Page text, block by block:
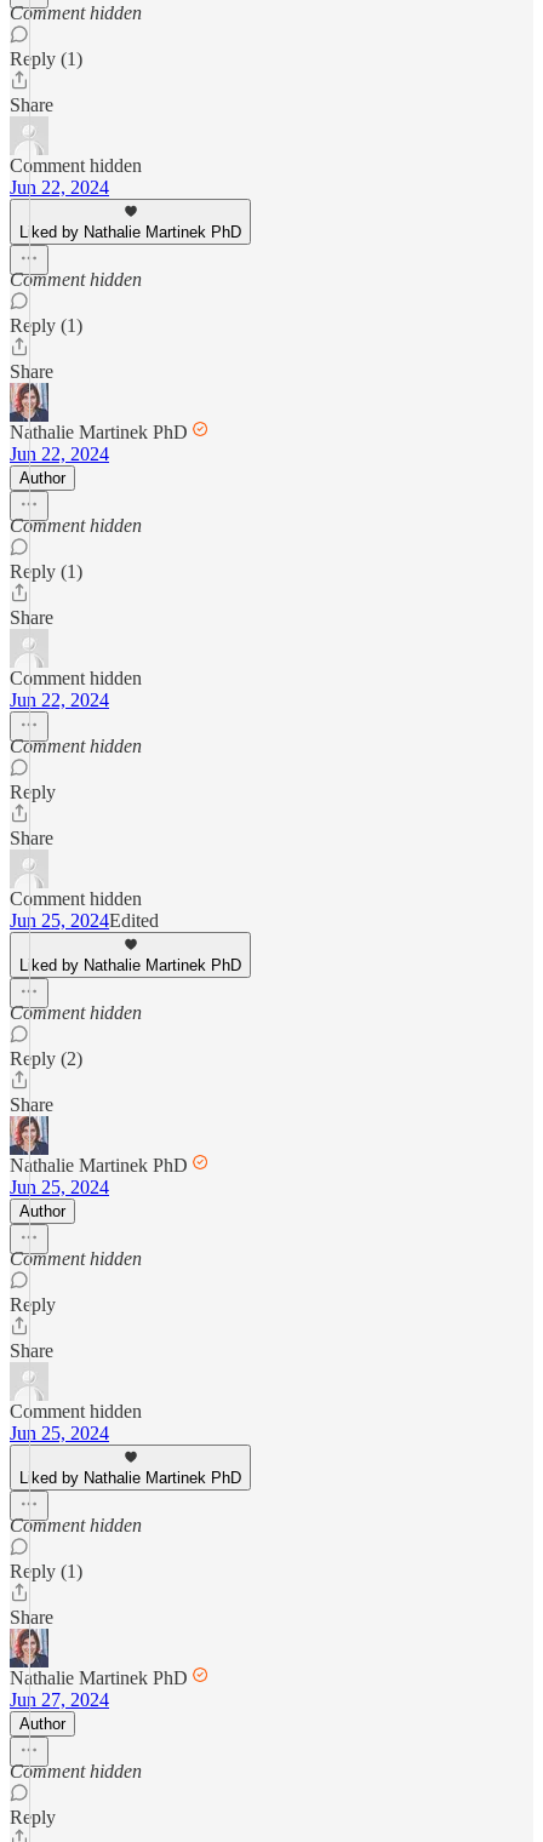
Comment hidden
Reply (1)
Share
Comment hidden
Jun 22, 2024
Liked by Nathalie Martinek PhD
Comment hidden
Reply (1)
Share
Nathalie Martinek PhD
Jun 22, 2024
Author
Comment hidden
Reply (1)
Share
Comment hidden
Jun 22, 2024
Comment hidden
Reply
Share
Comment hidden
Jun 25, 2024Edited
Liked by Nathalie Martinek PhD
Comment hidden
Reply (2)
Share
Nathalie Martinek PhD
Jun 25, 2024
Author
Comment hidden
Reply
Share
Comment hidden
Jun 25, 2024
Liked by Nathalie Martinek PhD
Comment hidden
Reply (1)
Share
Nathalie Martinek PhD
Jun 27, 2024
Author
Comment hidden
Reply